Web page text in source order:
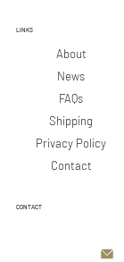
LINKS
About
FAQs
Shipping
Privacy Policy
News
Contact
CONTACT